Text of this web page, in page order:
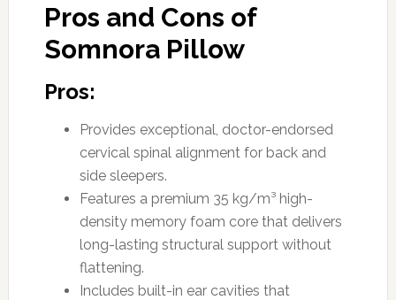
Pros and Cons of
Somnora Pillow
Pros:
Provides exceptional, doctor-endorsed
cervical spinal alignment for back and
side sleepers.
Features a premium 35 kg/m³ high-
density memory foam core that delivers
long-lasting structural support without
flattening.
Includes built-in ear cavities that